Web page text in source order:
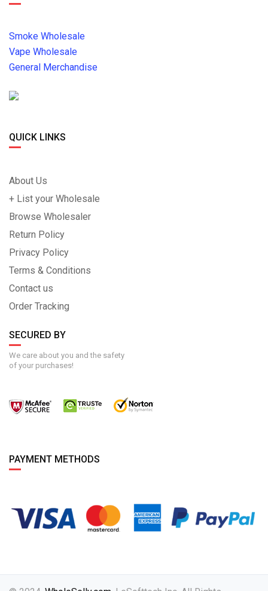
Smoke Wholesale
Vape Wholesale
General Merchandise
QUICK LINKS
About Us
+ List your Wholesale
Browse Wholesaler
Return Policy
Privacy Policy
Terms & Conditions
Contact us
Order Tracking
SECURED BY
We care about you and the safety
of your purchases!
PAYMENT METHODS